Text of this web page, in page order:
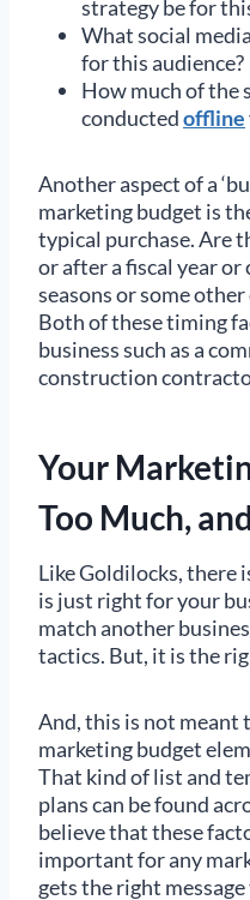
strategy be for
What social
for this audience?
How much of the
conductedoffline
Another aspect of a
marketing budget is
typical purchase. Are
or after a fiscal year or
seasons or some
Both of these timing
business such as a
construction
Your
Too Much,
Like Goldilocks, there
is just right for your
match another
tactics. But, it is the
And, this is not meant
marketing budget
That kind of list and
plans can be found
believe that these
important for any
gets the right